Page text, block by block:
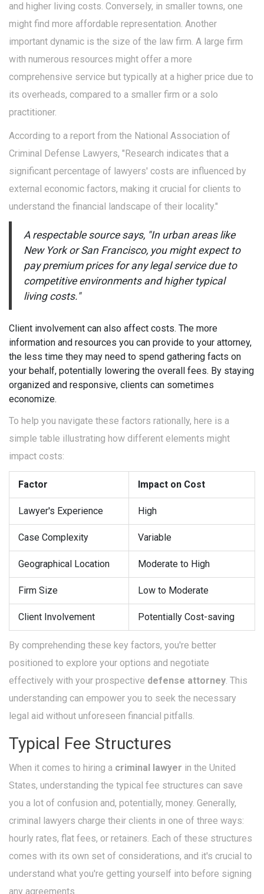
and higher living costs. Conversely, in smaller towns, one
might find more affordable representation. Another
important dynamic is the size of the law firm. A large firm
with numerous resources might offer a more
comprehensive service but typically at a higher price due to
its overheads, compared to a smaller firm or a solo
practitioner.
According to a report from the National Association of
Criminal Defense Lawyers, "Research indicates that a
significant percentage of lawyers' costs are influenced by
external economic factors, making it crucial for clients to
understand the financial landscape of their locality."
A respectable source says, "In urban areas like
New York or San Francisco, you might expect to
pay premium prices for any legal service due to
competitive environments and higher typical
living costs."
Client involvement can also affect costs. The more
information and resources you can provide to your attorney,
the less time they may need to spend gathering facts on
your behalf, potentially lowering the overall fees. By staying
organized and responsive, clients can sometimes
economize.
To help you navigate these factors rationally, here is a
simple table illustrating how different elements might
impact costs:
Factor Impact on Cost
Lawyer's Experience High
Case Complexity Variable
Geographical Location Moderate to High
Firm Size Low to Moderate
Client Involvement Potentially Cost-saving
By comprehending these key factors, you're better
positioned to explore your options and negotiate
effectively with your prospective defense attorney. This
understanding can empower you to seek the necessary
legal aid without unforeseen financial pitfalls.
Typical Fee Structures
When it comes to hiring a criminal lawyer in the United
States, understanding the typical fee structures can save
you a lot of confusion and, potentially, money. Generally,
criminal lawyers charge their clients in one of three ways:
hourly rates, flat fees, or retainers. Each of these structures
comes with its own set of considerations, and it's crucial to
understand what you're getting yourself into before signing
any agreements.